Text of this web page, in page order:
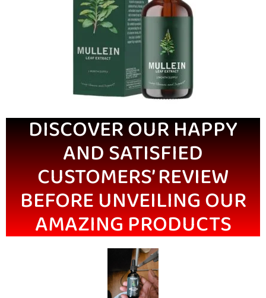
DISCOVER OUR HAPPY
AND SATISFIED
CUSTOMERS’ REVIEW
BEFORE UNVEILING OUR
AMAZING PRODUCTS